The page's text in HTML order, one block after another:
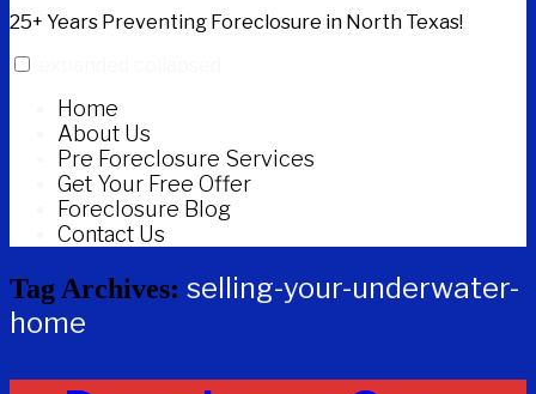
25+ Years Preventing Foreclosure in North Texas!
Home
About Us
Pre Foreclosure Services
Get Your Free Offer
Foreclosure Blog
Contact Us
Tag Archives: selling-your-underwater-
home